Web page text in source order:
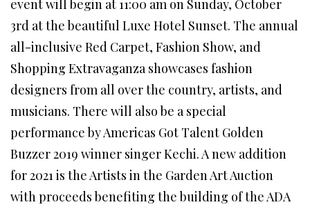
event will begin at 11:00 am on Sunday, October
3rd at the beautiful Luxe Hotel Sunset. The annual
all-inclusive Red Carpet, Fashion Show, and
Shopping Extravaganza showcases fashion
designers from all over the country, artists, and
musicians. There will also be a special
performance by Americas Got Talent Golden
Buzzer 2019 winner singer Kechi. A new addition
for 2021 is the Artists in the Garden Art Auction
with proceeds benefiting the building of the ADA